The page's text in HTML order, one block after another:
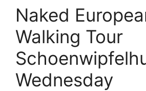
Naked
Walking Tour
Wednesday